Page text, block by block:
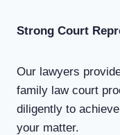
Strong Court
Our lawyers
family law court
diligently to
your matter.